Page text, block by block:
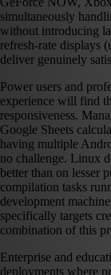
simultaneously
without introducing
refresh-rate displays
deliver genuinely
Power users and
experience will find
responsiveness.
Google Sheets
having multiple
no challenge. Linux
better than on lesser
compilation tasks
development
specifically targets
combination of this
Enterprise and
deployments where